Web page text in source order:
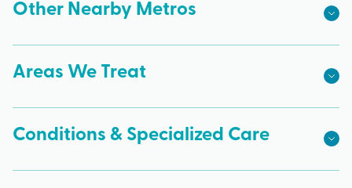
Other Nearby Metros
Areas We Treat
Conditions & Specialized Care